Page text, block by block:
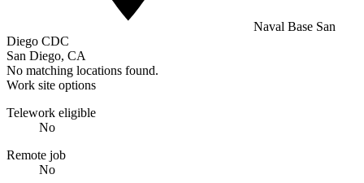
Naval Base San
Diego CDC
San Diego, CA
No matching locations found.
Work site options
Telework eligible
No
Remote job
No